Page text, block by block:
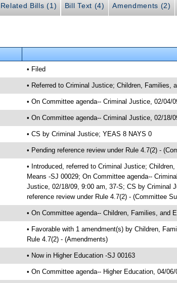
Related Bills (1) Bill Text (4) Amendments (2)
• Filed
• Referred to Criminal Justice; Children, Families,
• On Committee agenda-- Criminal Justice, 02/04/
• On Committee agenda-- Criminal Justice, 02/18/
• CS by Criminal Justice; YEAS 8 NAYS 0
• Pending reference review under Rule 4.7(2) -
• Introduced, referred to Criminal Justice;
Means -SJ 00029; On Committee agenda--
Justice, 02/18/09, 9:00 am, 37-S; CS by Criminal
reference review under Rule 4.7(2) - (Committee
• On Committee agenda-- Children, Families, and
• Favorable with 1 amendment(s) by Children,
Rule 4.7(2) - (Amendments)
• Now in Higher Education -SJ 00163
• On Committee agenda-- Higher Education, 04/